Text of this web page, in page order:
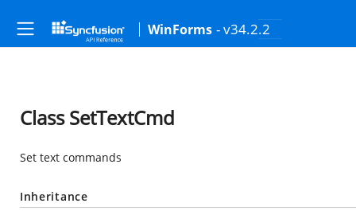
WinForms - v34.2.2
Class SetTextCmd
Set text commands
Inheritance